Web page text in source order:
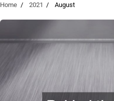
Home 2021 August